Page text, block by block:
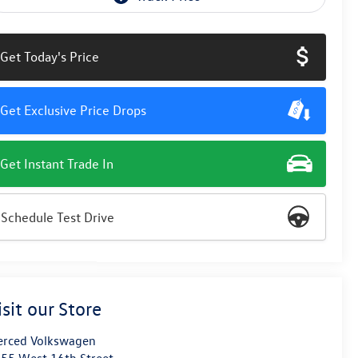
Get Today's Price
Get Exclusive Price Drops
Get Instant Trade In
Schedule Test Drive
our Store
Volkswagen